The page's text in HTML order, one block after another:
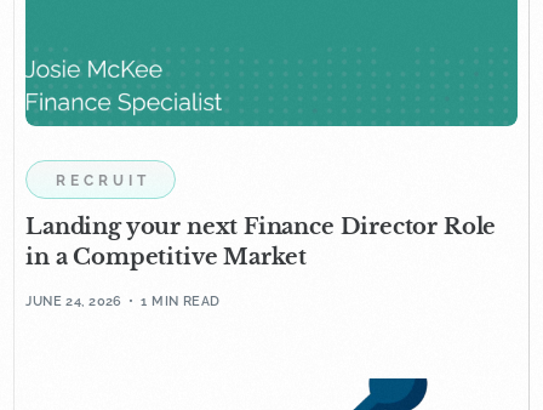
RECRUIT
Landing your next Finance Director Role
in a Competitive Market
JUNE 24, 2026 1 MIN READ